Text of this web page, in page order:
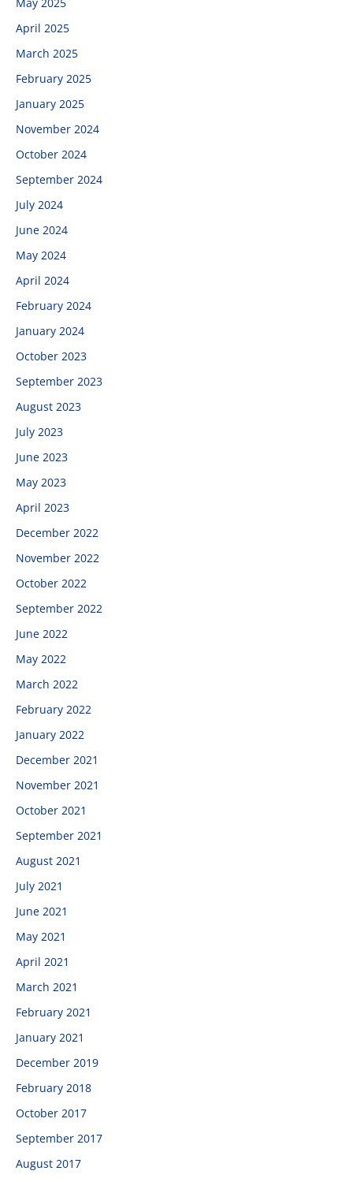
May 2025
April 2025
March 2025
February 2025
January 2025
November 2024
October 2024
September 2024
July 2024
June 2024
May 2024
April 2024
February 2024
January 2024
October 2023
September 2023
August 2023
July 2023
June 2023
May 2023
April 2023
December 2022
November 2022
October 2022
September 2022
June 2022
May 2022
March 2022
February 2022
January 2022
December 2021
November 2021
October 2021
September 2021
August 2021
July 2021
June 2021
May 2021
April 2021
March 2021
February 2021
January 2021
December 2019
February 2018
October 2017
September 2017
August 2017